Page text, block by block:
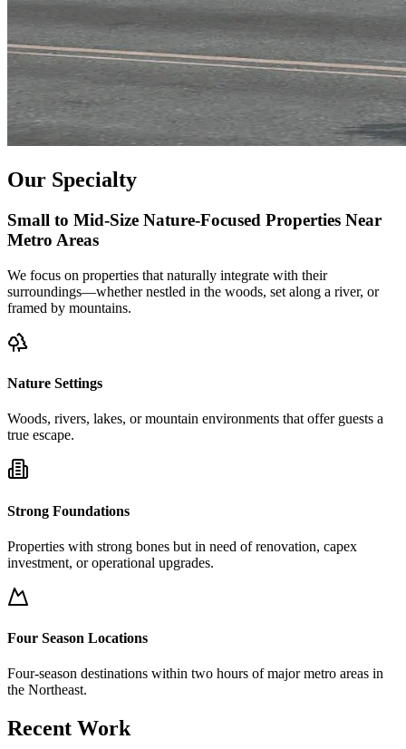
Our Specialty
Small to Mid-Size Nature-Focused Properties Near
Metro Areas
We focus on properties that naturally integrate with their
surroundings—whether nestled in the woods, set along a river, or
framed by mountains.
Nature Settings
Woods, rivers, lakes, or mountain environments that offer guests a
true escape.
Strong Foundations
Properties with strong bones but in need of renovation, capex
investment, or operational upgrades.
Four Season Locations
Four-season destinations within two hours of major metro areas in
the Northeast.
Recent Work